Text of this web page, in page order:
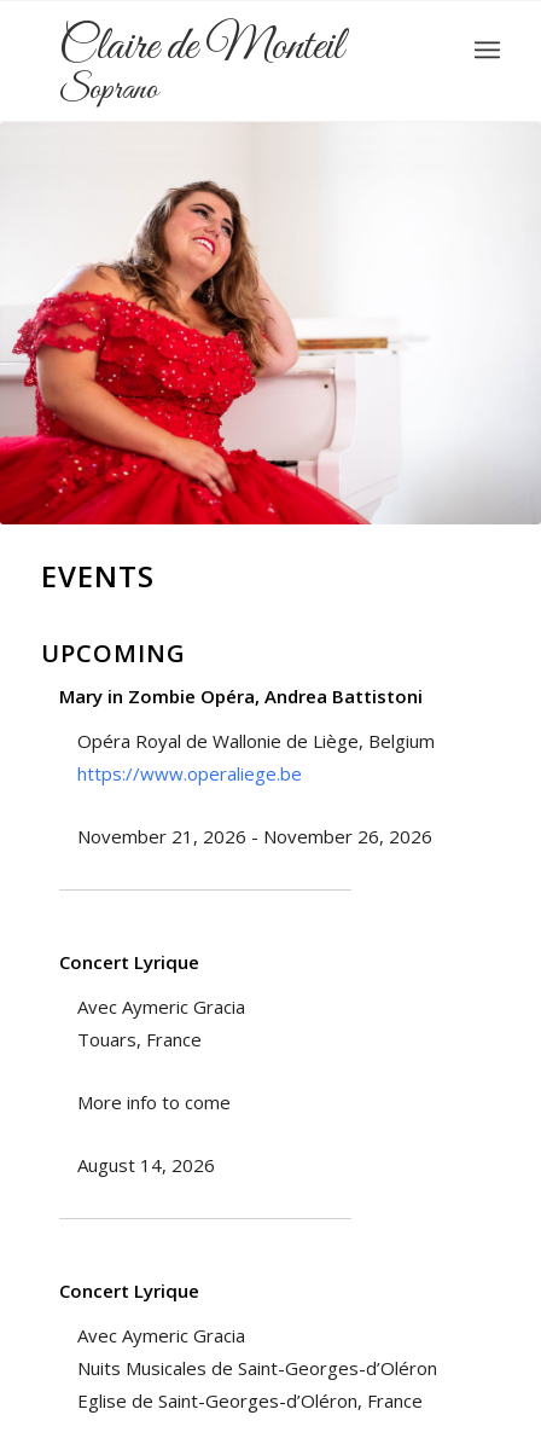
Claire de Monteil
Soprano
EVENTS
UPCOMING
Mary in Zombie Opéra, Andrea Battistoni
Opéra Royal de Wallonie de Liège, Belgium
https://www.operaliege.be
November 21, 2026 - November 26, 2026
Concert Lyrique
Avec Aymeric Gracia
Touars, France
More info to come
August 14, 2026
Concert Lyrique
Avec Aymeric Gracia
Nuits Musicales de Saint-Georges-d’Oléron
Eglise de Saint-Georges-d’Oléron, France